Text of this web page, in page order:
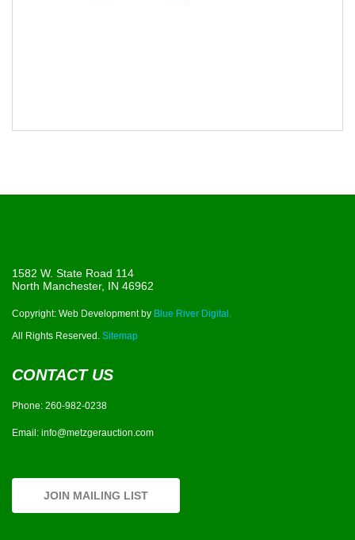
1582 W. State Road 114
North Manchester, IN 46962
Copyright: Web Development by Blue River Digital.
All Rights Reserved. Sitemap
CONTACT US
Phone: 260-982-0238
Email: info@metzgerauction.com
JOIN MAILING LIST